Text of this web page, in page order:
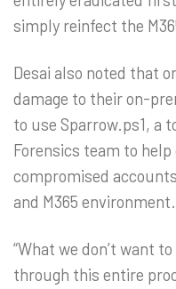
simply reinfect the
Desai also noted that
damage to their on-
to use Sparrow.ps1, a
Forensics team to
compromised
and M365 environment.
“What we don’t want
through this entire